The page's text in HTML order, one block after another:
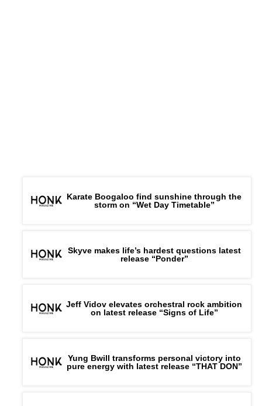
Karate Boogaloo find sunshine through the
storm on “Wet Day Timetable”
Skyve makes life’s hardest questions latest
release “Ponder”
Jeff Vidov elevates orchestral rock ambition
on latest release “Signs of Life”
Yung Bwill transforms personal victory into
pure energy with latest release “THAT DON”